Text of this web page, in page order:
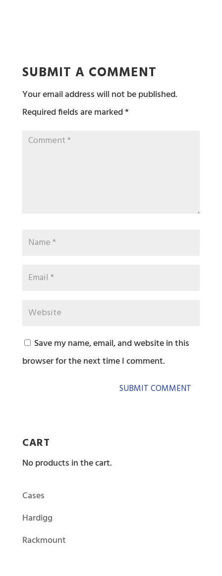
SUBMIT A COMMENT
Your email address will not be published.
Required fields are marked*
Save my name, email, and website in this
browser for the next time I comment.
CART
No products in the cart.
Cases
Hardigg
Rackmount